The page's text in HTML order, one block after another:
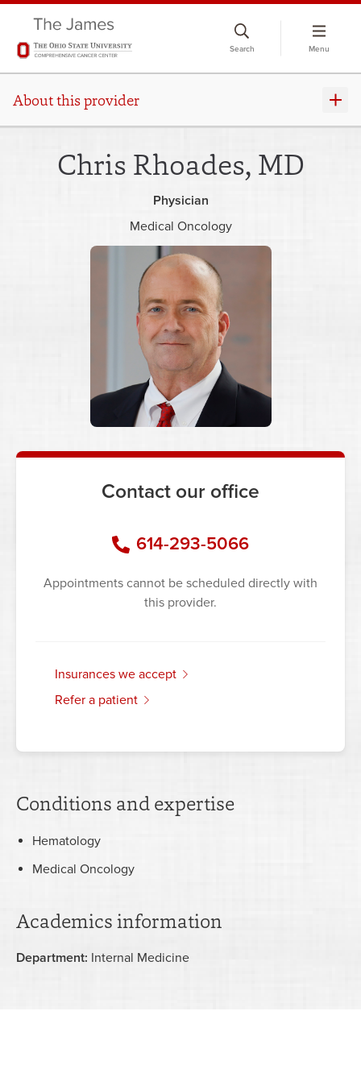
Search Menu
About this provider
Chris Rhoades, MD
Physician
Medical Oncology
Contact our office
614-293-5066
Appointments cannot be scheduled directly with
this provider.
insurances we accept
refer a patient
Conditions and expertise
Hematology
Medical Oncology
Academics information
Department: Internal Medicine